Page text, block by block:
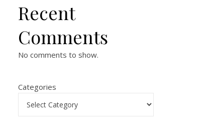
Recent
Comments
No comments to show.
Categories